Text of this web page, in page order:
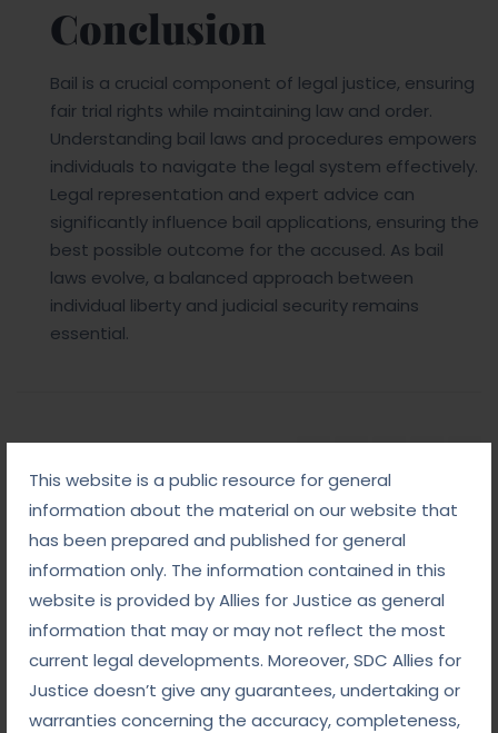
This website is a public resource for general
information about the material on our website that
has been prepared and published for general
information only. The information contained in this
website is provided by Allies for Justice as general
information that may or may not reflect the most
current legal developments. Moreover, SDC Allies for
Justice doesn’t give any guarantees, undertaking or
warranties concerning the accuracy, completeness,
Conclusion
Bail is a crucial component of legal justice, ensuring
fair trial rights while maintaining law and order.
Understanding bail laws and procedures empowers
individuals to navigate the legal system effectively.
Legal representation and expert advice can
significantly influence bail applications, ensuring the
best possible outcome for the accused. As bail
laws evolve, a balanced approach between
individual liberty and judicial security remains
essential.
Add Comment